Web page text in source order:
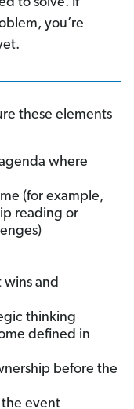
you’re
these elements
where
(for example,
reading or
and
thinking
defined in
before the
event